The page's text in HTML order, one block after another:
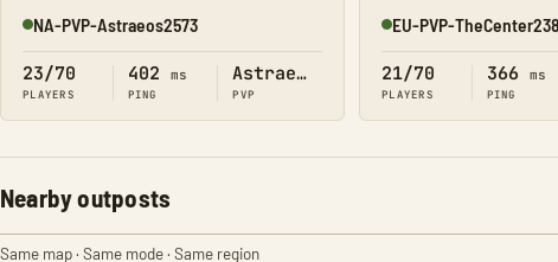
Online
NA-PVP-Astraeos2573
23/70
PLAYERS
402 ms
PING
Astraeos
PVP
Online
EU-PVP-
21/70
PLAYERS
366 ms
PING
Nearby outposts
Same map · Same mode · Same region